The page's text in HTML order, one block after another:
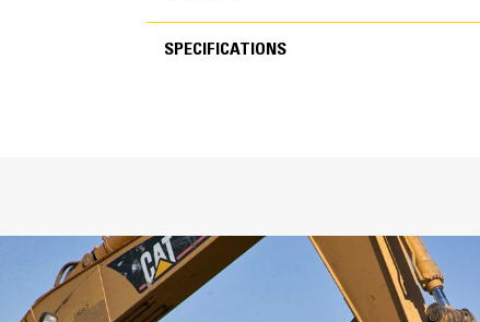
SPECIFICATIONS
General